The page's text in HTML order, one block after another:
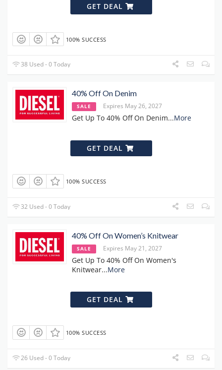
GET DEAL
100% SUCCESS
38 Used - 0 Today
40% Off On Denim
SALE Expires May 26, 2027
Get Up To 40% Off On Denim...More
GET DEAL
100% SUCCESS
32 Used - 0 Today
40% Off On Women’s Knitwear
SALE Expires May 21, 2027
Get Up To 40% Off On Women's
Knitwear...More
GET DEAL
100% SUCCESS
26 Used - 0 Today